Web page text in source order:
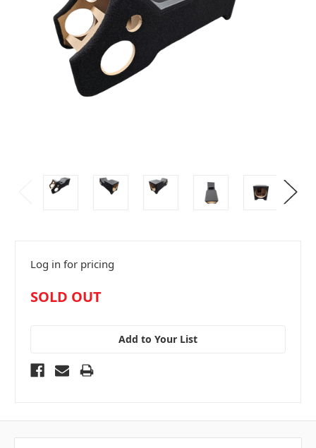
Log in for pricing
in
SOLD OUT
Add to Your List